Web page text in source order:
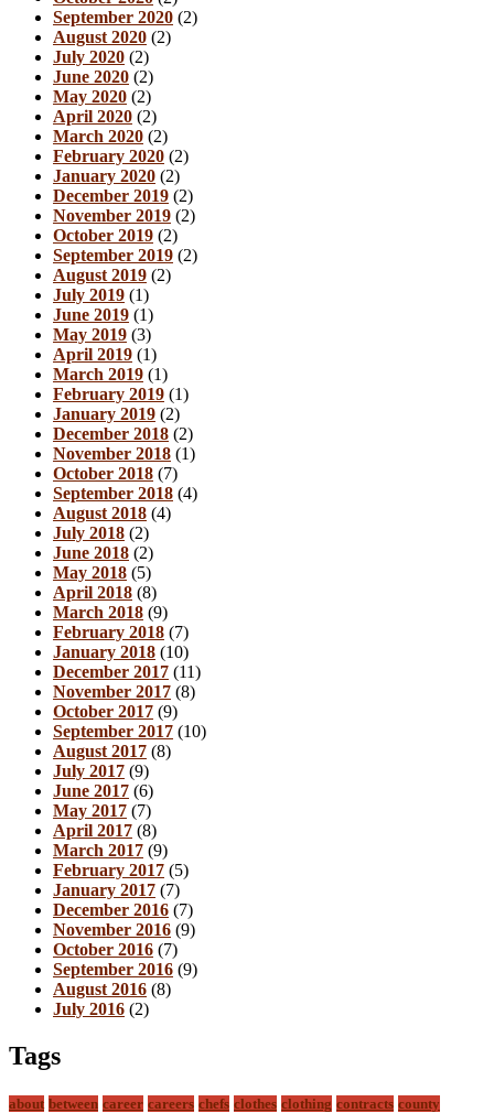
September 2020 (2)
August 2020 (2)
July 2020 (2)
June 2020 (2)
May 2020 (2)
April 2020 (2)
March 2020 (2)
February 2020 (2)
January 2020 (2)
December 2019 (2)
November 2019 (2)
October 2019 (2)
September 2019 (2)
August 2019 (2)
July 2019 (1)
June 2019 (1)
May 2019 (3)
April 2019 (1)
March 2019 (1)
February 2019 (1)
January 2019 (2)
December 2018 (2)
November 2018 (1)
October 2018 (7)
September 2018 (4)
August 2018 (4)
July 2018 (2)
June 2018 (2)
May 2018 (5)
April 2018 (8)
March 2018 (9)
February 2018 (7)
January 2018 (10)
December 2017 (11)
November 2017 (8)
October 2017 (9)
September 2017 (10)
August 2017 (8)
July 2017 (9)
June 2017 (6)
May 2017 (7)
April 2017 (8)
March 2017 (9)
February 2017 (5)
January 2017 (7)
December 2016 (7)
November 2016 (9)
October 2016 (7)
September 2016 (9)
August 2016 (8)
July 2016 (2)
Tags
about between career careers chefs clothes clothing contracts county